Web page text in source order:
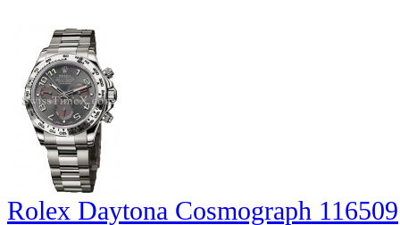
Rolex Daytona Cosmograph 116509